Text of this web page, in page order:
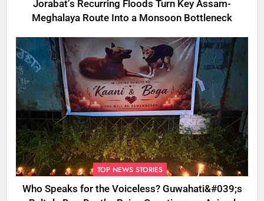
Jorabat’s Recurring Floods Turn Key Assam-
Meghalaya Route Into a Monsoon Bottleneck
TOP NEWS STORIES
Who Speaks for the Voiceless? Guwahati&#039;s